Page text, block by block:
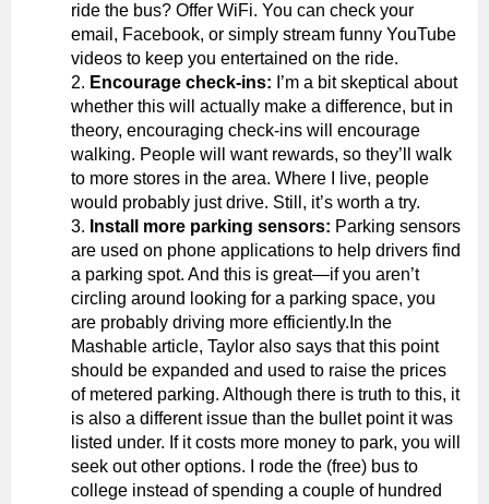
ride the bus? Offer WiFi. You can check your
email, Facebook, or simply stream funny YouTube
videos to keep you entertained on the ride.
Encourage check-ins: I’m a bit skeptical about
whether this will actually make a difference, but in
theory, encouraging check-ins will encourage
walking. People will want rewards, so they’ll walk
to more stores in the area. Where I live, people
would probably just drive. Still, it’s worth a try.
Install more parking sensors: Parking sensors
are used on phone applications to help drivers find
a parking spot. And this is great—if you aren’t
circling around looking for a parking space, you
are probably driving more efficiently.In the
Mashable article, Taylor also says that this point
should be expanded and used to raise the prices
of metered parking. Although there is truth to this, it
is also a different issue than the bullet point it was
listed under. If it costs more money to park, you will
seek out other options. I rode the (free) bus to
college instead of spending a couple of hundred